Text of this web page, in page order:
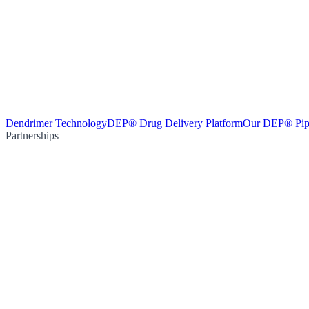
Dendrimer TechnologyDEP® Drug Delivery PlatformOur DEP®
Partnerships